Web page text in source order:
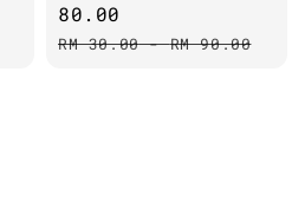
price
80.00
Regular
RM 30.00-RM 90.00